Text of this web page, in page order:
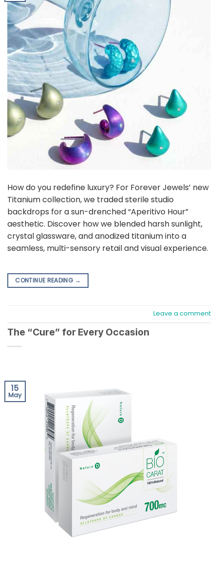
How do you redefine luxury? For Forever Jewels’ new
Titanium collection, we traded sterile studio
backdrops for a sun-drenched “Aperitivo Hour”
aesthetic. Discover how we blended harsh sunlight,
crystal glassware, and anodized titanium into a
seamless, multi-sensory retail and visual experience.
CONTINUE READING →
Leave a comment
The “Cure” for Every Occasion
15
May